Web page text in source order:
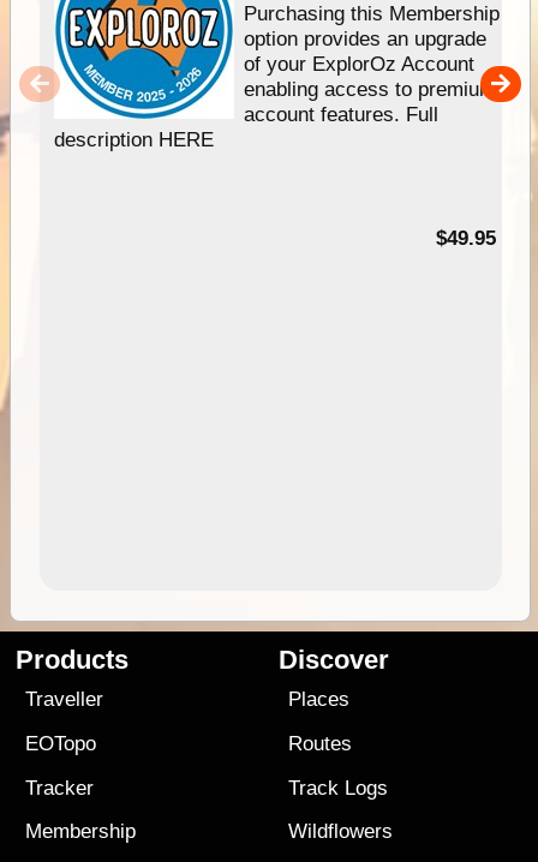
Purchasing this Membership
option provides an upgrade
of your ExplorOz Account
enabling access to premium
account features. Full
description HERE
$49.95
Products
Traveller
EOTopo
Tracker
Membership
Discover
Places
Routes
Track Logs
Wildflowers